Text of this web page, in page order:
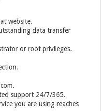
website.
data transfer
or root privileges.
support 24/7/365.
you are using reaches